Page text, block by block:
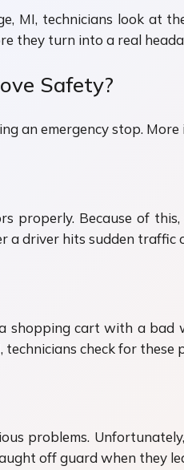
MI, technicians look at
they turn into a real
Safety?
an emergency stop.
Because of
a driver hits sudden
shopping cart with a
check for
problems.
off guard when they